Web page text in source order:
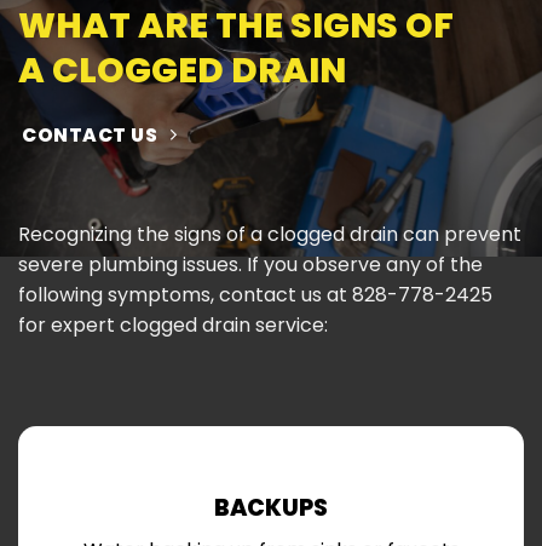
WHAT ARE THE SIGNS OF
A CLOGGED DRAIN
CONTACT US
Recognizing the signs of a clogged drain can prevent
severe plumbing issues. If you observe any of the
following symptoms, contact us at 828-778-2425
for expert clogged drain service:
BACKUPS